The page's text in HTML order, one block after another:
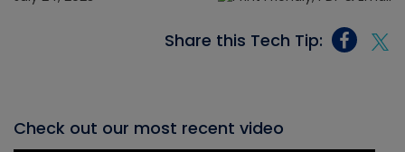
Share this Tech Tip:
Check out our most recent video